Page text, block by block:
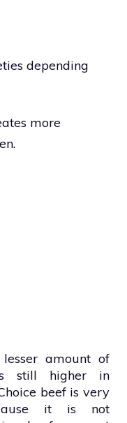
depending
more
amount of
still higher in
beef is very
it is not